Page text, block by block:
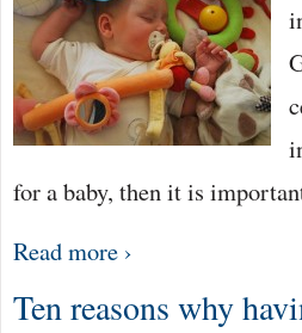
for a baby, then it is
Read more ›
Ten reasons why